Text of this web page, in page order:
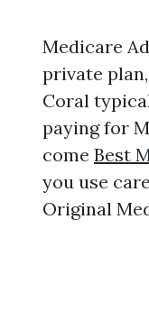
Medicare
private
Coral
paying for
come Best
you use
Original